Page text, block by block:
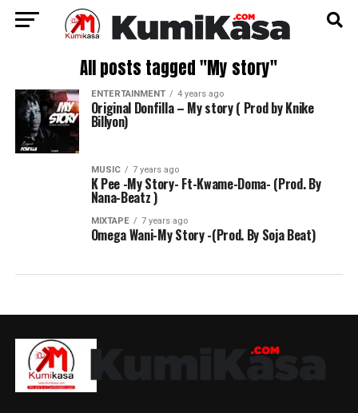
All posts tagged "My story"
ENTERTAINMENT 4 years ago
Original Donfilla – My story ( Prod by Knike
Billyon)
MUSIC 7 years ago
K Pee -My Story- Ft-Kwame-Doma- (Prod. By
Nana-Beatz )
MIXTAPE 7 years ago
Omega Wani-My Story -(Prod. By Soja Beat)